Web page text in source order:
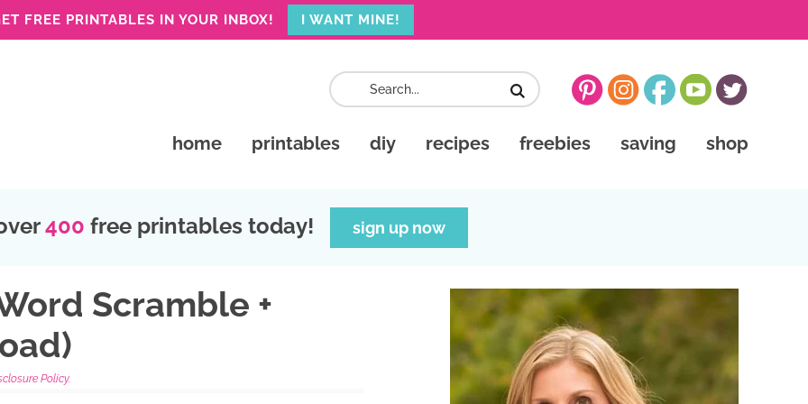
FREE PRINTABLES IN YOUR INBOX! I WANT MINE!
home printables diy recipes freebies saving shop
400 free printables today! sign up now
Scramble +
Policy.